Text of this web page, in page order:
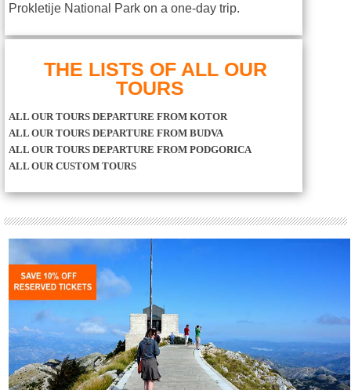
Prokletije National Park on a one-day trip.
THE LISTS OF ALL OUR
TOURS
ALL OUR TOURS DEPARTURE FROM KOTOR
ALL OUR TOURS DEPARTURE FROM BUDVA
ALL OUR TOURS DEPARTURE FROM PODGORICA
ALL OUR CUSTOM TOURS